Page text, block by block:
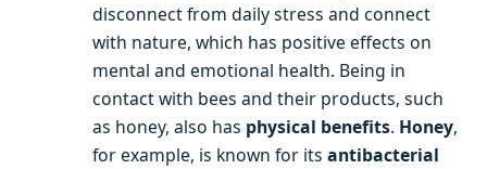
disconnect from daily stress and connect
with nature, which has positive effects on
mental and emotional health. Being in
contact with bees and their products, such
as honey, also has physical benefits. Honey,
for example, is known for its antibacterial